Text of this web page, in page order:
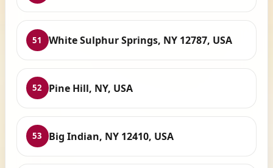
51 White Sulphur Springs, NY 12787, USA
52 Pine Hill, NY, USA
53 Big Indian, NY 12410, USA